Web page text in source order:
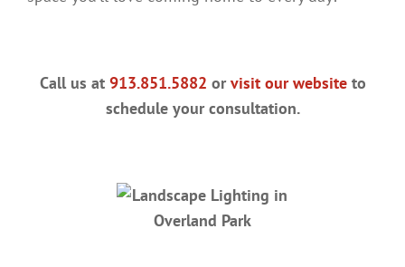
Call us at 913.851.5882 orvisit our websiteto
schedule your consultation.